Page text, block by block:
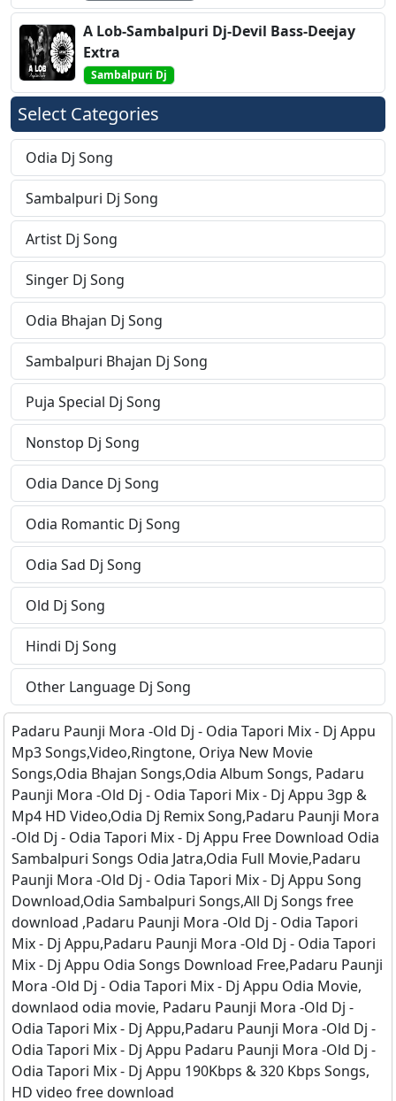
A Lob-Sambalpuri Dj-Devil Bass-Deejay
Extra
Sambalpuri Dj
Select Categories
Odia Dj Song
Sambalpuri Dj Song
Artist Dj Song
Singer Dj Song
Odia Bhajan Dj Song
Sambalpuri Bhajan Dj Song
Puja Special Dj Song
Nonstop Dj Song
Odia Dance Dj Song
Odia Romantic Dj Song
Odia Sad Dj Song
Old Dj Song
Hindi Dj Song
Other Language Dj Song
Padaru Paunji Mora -Old Dj - Odia Tapori Mix - Dj Appu
Mp3 Songs,Video,Ringtone, Oriya New Movie
Songs,Odia Bhajan Songs,Odia Album Songs, Padaru
Paunji Mora -Old Dj - Odia Tapori Mix - Dj Appu 3gp &
Mp4 HD Video,Odia Dj Remix Song,Padaru Paunji Mora
-Old Dj - Odia Tapori Mix - Dj Appu Free Download Odia
Sambalpuri Songs Odia Jatra,Odia Full Movie,Padaru
Paunji Mora -Old Dj - Odia Tapori Mix - Dj Appu Song
Download,Odia Sambalpuri Songs,All Dj Songs free
download ,Padaru Paunji Mora -Old Dj - Odia Tapori
Mix - Dj Appu,Padaru Paunji Mora -Old Dj - Odia Tapori
Mix - Dj Appu Odia Songs Download Free,Padaru Paunji
Mora -Old Dj - Odia Tapori Mix - Dj Appu Odia Movie,
downlaod odia movie, Padaru Paunji Mora -Old Dj -
Odia Tapori Mix - Dj Appu,Padaru Paunji Mora -Old Dj -
Odia Tapori Mix - Dj Appu Padaru Paunji Mora -Old Dj -
Odia Tapori Mix - Dj Appu 190Kbps & 320 Kbps Songs,
HD video free download